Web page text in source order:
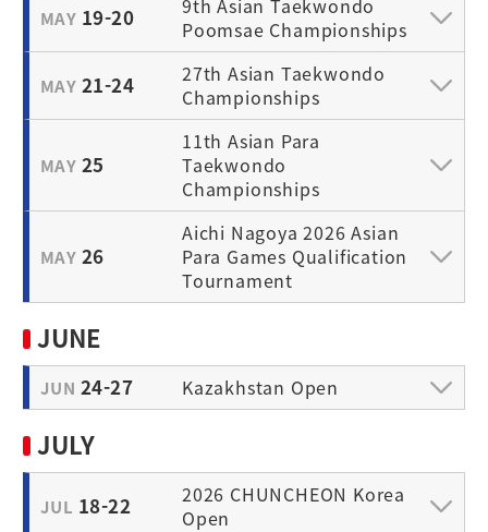
MAY 19-20
9th Asian Taekwondo
Poomsae Championships
MAY 21-24
27th Asian Taekwondo
Championships
MAY 25
11th Asian Para
Taekwondo
Championships
MAY 26
Aichi Nagoya 2026 Asian
Para Games Qualification
Tournament
JUNE
JUN 24-27 Kazakhstan Open
JULY
JUL 18-22
2026 CHUNCHEON Korea
Open